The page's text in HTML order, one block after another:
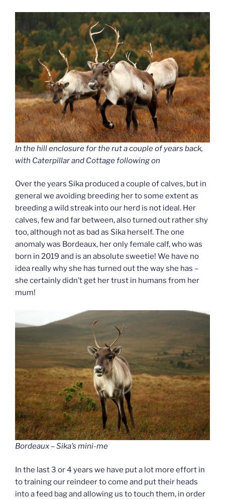
In the hill enclosure for the rut a couple of years back,
with Caterpillar and Cottage following on
Over the years Sika produced a couple of calves, but in
general we avoiding breeding her to some extent as
breeding a wild streak into our herd is not ideal. Her
calves, few and far between, also turned out rather shy
too, although not as bad as Sika herself. The one
anomaly was Bordeaux, her only female calf, who was
born in 2019 and is an absolute sweetie! We have no
idea really why she has turned out the way she has –
she certainly didn’t get her trust in humans from her
mum!
Bordeaux – Sika’s mini-me
In the last 3 or 4 years we have put a lot more effort in
to training our reindeer to come and put their heads
into a feed bag and allowing us to touch them, in order